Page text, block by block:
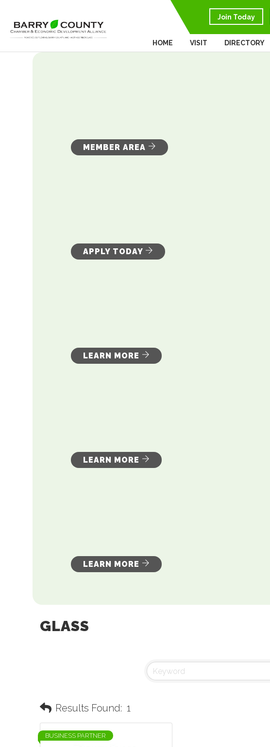
Join Today
HOME VISIT DIRECTORY
MEMBER AREA
APPLY TODAY
LEARN MORE
LEARN MORE
LEARN MORE
GLASS
Results Found: 1
BUSINESS PARTNER